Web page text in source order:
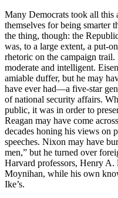
Many Democrats took all this
themselves for being smarter
the thing, though: the
was, to a large extent, a put-
rhetoric on the campaign
moderate and intelligent.
amiable duffer, but he may
have ever had—a five-star
of national security affairs.
public, it was in order to
Reagan may have come
decades honing his views on
speeches. Nixon may have
men,” but he turned over
Harvard professors, Henry
Moynihan, while his own
Ike’s.